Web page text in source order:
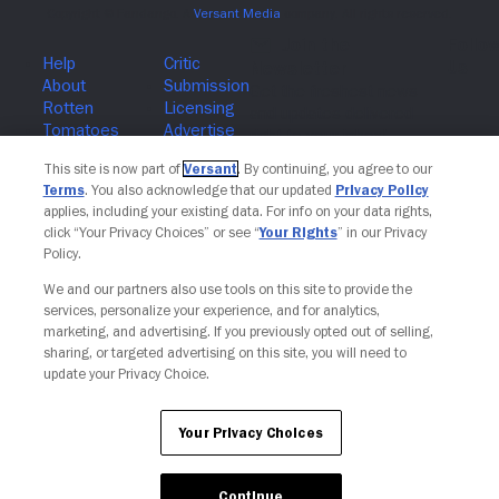
Join The Newsletter
This site is now part of Versant. By continuing, you agree to our
Terms. You also acknowledge that our updated Privacy Policy
applies, including your existing data. For info on your data rights,
click “Your Privacy Choices” or see “Your Rights” in our Privacy
Policy.
We and our partners also use tools on this site to provide the
services, personalize your experience, and for analytics,
marketing, and advertising. If you previously opted out of selling,
sharing, or targeted advertising on this site, you will need to
update your Privacy Choice.
Your Privacy Choices